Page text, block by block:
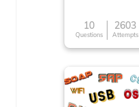
10
Questions
2603
Attempts